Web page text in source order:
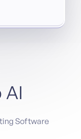
AI
Software